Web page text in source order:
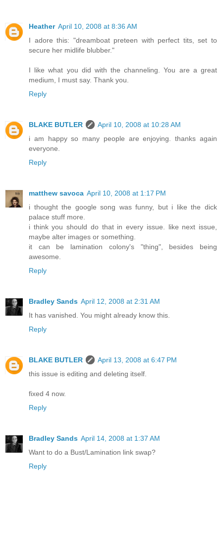
Heather April 10, 2008 at 8:36 AM
I adore this: "dreamboat preteen with perfect tits, set to
secure her midlife blubber."
I like what you did with the channeling. You are a great
medium, I must say. Thank you.
Reply
BLAKE BUTLER
April 10, 2008 at 10:28 AM
i am happy so many people are enjoying. thanks again
everyone.
Reply
matthew savoca April 10, 2008 at 1:17 PM
i thought the google song was funny, but i like the dick
palace stuff more.
i think you should do that in every issue. like next issue,
maybe alter images or something.
it can be lamination colony's "thing", besides being
awesome.
Reply
Bradley Sands April 12, 2008 at 2:31 AM
It has vanished. You might already know this.
Reply
BLAKE BUTLER
April 13, 2008 at 6:47 PM
this issue is editing and deleting itself.
fixed 4 now.
Reply
Bradley Sands April 14, 2008 at 1:37 AM
Want to do a Bust/Lamination link swap?
Reply